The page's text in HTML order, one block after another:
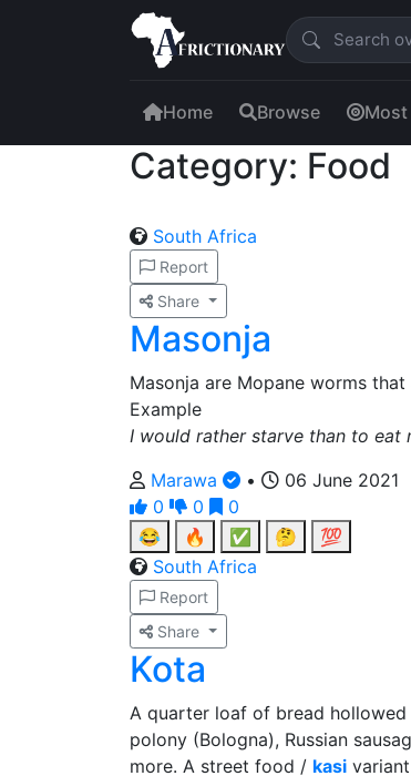
Home Browse Most
Category: Food
South Africa
Report
Share
Masonja
Masonja are Mopane worms
Example
I would rather starve than to eat
Marawa
•
06 June 2021
0
0
0
😂
🔥 ✅ 🤔
💯
South Africa
Report
Share
Kota
A quarter loaf of bread
polony (Bologna), Russian
more. A street food / kasi